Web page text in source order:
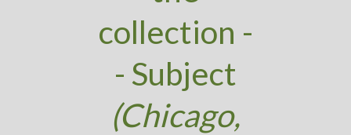
collection -
- Subject
(Chicago,